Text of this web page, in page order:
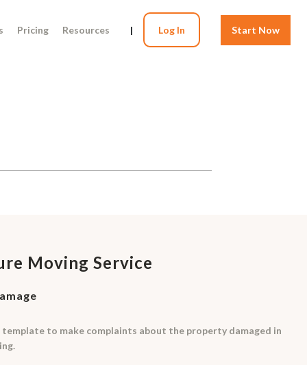
Pricing Resources | Log In Start Now
Moving Service
template to make complaints about the property damaged in